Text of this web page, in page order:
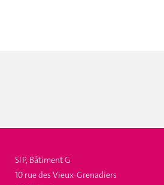
SIP, Bâtiment G
10 rue des Vieux-Grenadiers